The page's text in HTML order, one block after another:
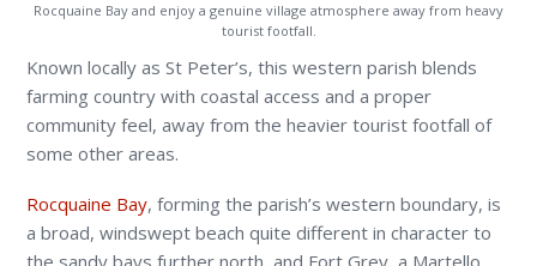
Rocquaine Bay and enjoy a genuine village atmosphere away from heavy
tourist footfall.
Known locally as St Peter’s, this western parish blends
farming country with coastal access and a proper
community feel, away from the heavier tourist footfall of
some other areas.
Rocquaine Bay, forming the parish’s western boundary, is
a broad, windswept beach quite different in character to
the sandy bays further north, and Fort Grey, a Martello